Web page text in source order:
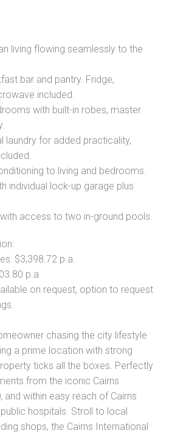
living flowing seamlessly to the
bar and pantry. Fridge,
included.
with built-in robes, master
laundry for added practicality,
to living and bedrooms.
individual lock-up garage plus
access to two in-ground pools.
$3,398.72 p.a.
p.a.
on request, option to request
chasing the city lifestyle
a prime location with strong
ticks all the boxes. Perfectly
from the iconic Cairns
and within easy reach of Cairns
hospitals. Stroll to local
shops, the Cairns International